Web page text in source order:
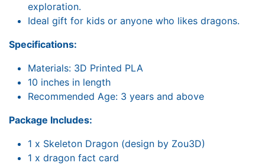
exploration.
Ideal gift for kids or anyone who likes dragons.
Specifications:
Materials: 3D Printed PLA
10 inches in length
Recommended Age: 3 years and above
Package Includes:
1 x Skeleton Dragon (design by Zou3D)
1 x dragon fact card